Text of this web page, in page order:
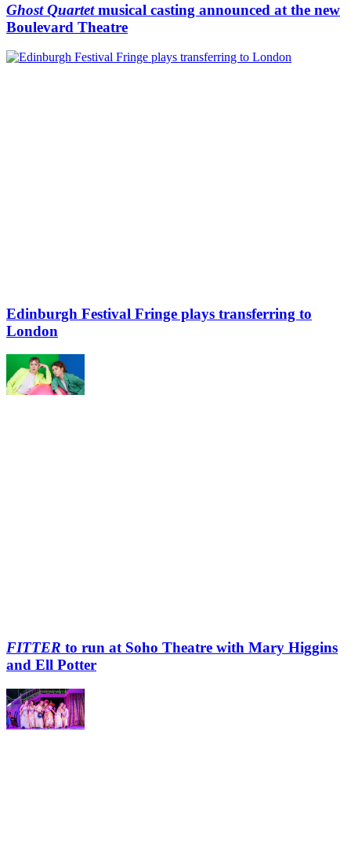
Ghost Quartetmusical casting announced at the new
Boulevard Theatre
Edinburgh Festival Fringe plays transferring to
London
FITTER to run at Soho Theatre with Mary Higgins
and Ell Potter